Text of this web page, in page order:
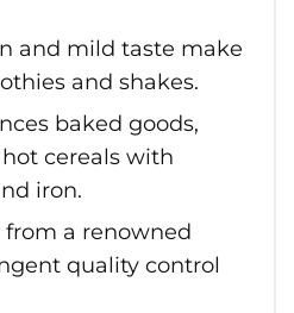
and mild taste make
and shakes.
baked goods,
cereals with
iron.
a renowned
quality control